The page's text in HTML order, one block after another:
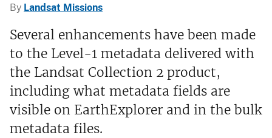
By Landsat Missions
Several enhancements have been made
to the Level-1 metadata delivered with
the Landsat Collection 2 product,
including what metadata fields are
visible on EarthExplorer and in the bulk
metadata files.